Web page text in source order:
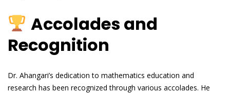
Accolades and
Recognition
Dr. Ahangari’s dedication to mathematics education and
research has been recognized through various accolades. He